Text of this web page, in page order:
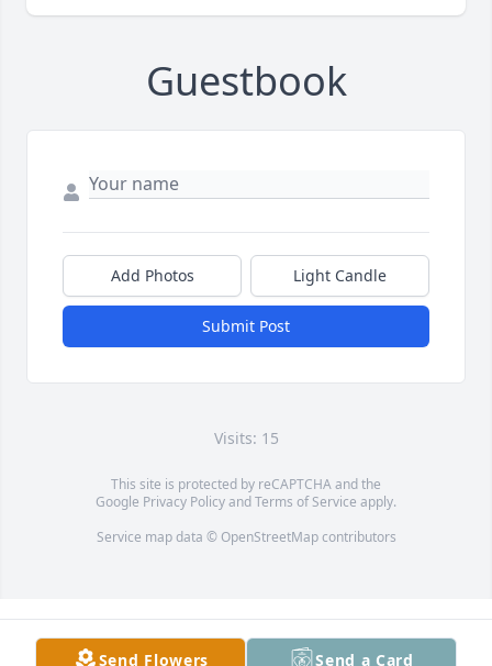
Guestbook
Add Photos Light Candle
Submit Post
Visits: 15
This site is protected by reCAPTCHA and the
Google Privacy PolicyandTerms of Service apply.
Service map data © OpenStreetMapcontributors
Send Flowers Send a Card